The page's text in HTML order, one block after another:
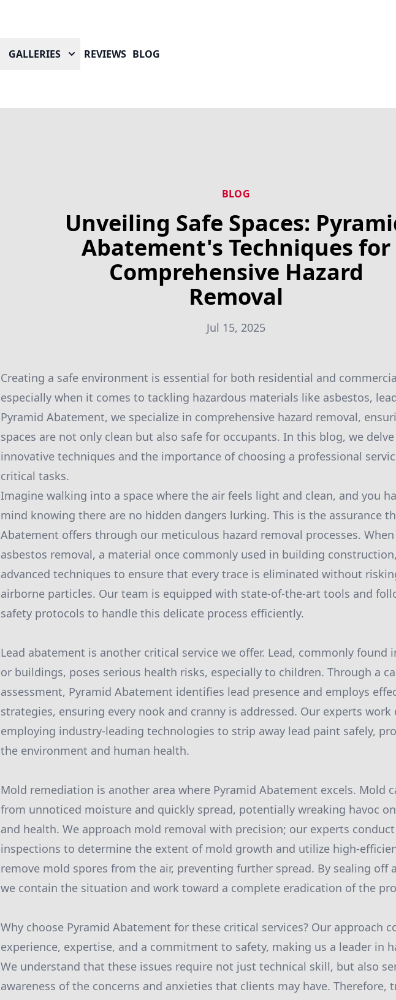
GALLERIES REVIEWS BLOG
BLOG
Unveiling Safe Spaces:
Abatement's Techniques for
Comprehensive Hazard
Removal
Jul 15, 2025
Creating a safe environment is essential for both residential and
especially when it comes to tackling hazardous materials like asbestos,
Pyramid Abatement, we specialize in comprehensive hazard removal,
spaces are not only clean but also safe for occupants. In this blog, we
innovative techniques and the importance of choosing a professional
critical tasks.
Imagine walking into a space where the air feels light and clean, and you
mind knowing there are no hidden dangers lurking. This is the assurance
Abatement offers through our meticulous hazard removal processes.
asbestos removal, a material once commonly used in building
advanced techniques to ensure that every trace is eliminated without
airborne particles. Our team is equipped with state-of-the-art tools and
safety protocols to handle this delicate process efficiently.
Lead abatement is another critical service we offer. Lead, commonly found
or buildings, poses serious health risks, especially to children. Through a
assessment, Pyramid Abatement identifies lead presence and employs
strategies, ensuring every nook and cranny is addressed. Our experts work
employing industry-leading technologies to strip away lead paint safely,
the environment and human health.
Mold remediation is another area where Pyramid Abatement excels. Mold
from unnoticed moisture and quickly spread, potentially wreaking havoc
and health. We approach mold removal with precision; our experts
inspections to determine the extent of mold growth and utilize high-
remove mold spores from the air, preventing further spread. By sealing off
we contain the situation and work toward a complete eradication of the
Why choose Pyramid Abatement for these critical services? Our approach
experience, expertise, and a commitment to safety, making us a leader in
We understand that these issues require not just technical skill, but also
awareness of the concerns and anxieties that clients may have. Therefore,